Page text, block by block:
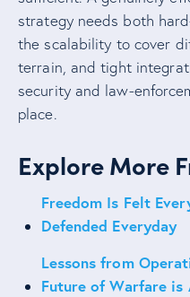
strategy needs both
the scalability to cover
terrain, and tight
security and law-
place.
Explore More
Freedom Is Felt
Defended Everyday
Lessons from
Future of Warfare is